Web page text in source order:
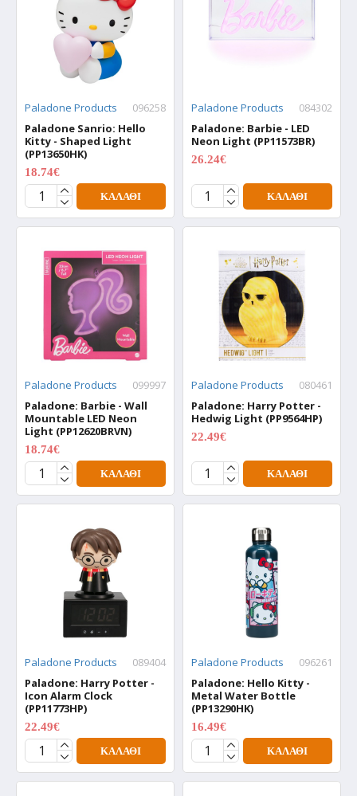
Paladone Products
096258
Paladone Sanrio: Hello
Kitty - Shaped Light
(PP13650HK)
18.74€
ΚΑΛΆΘΙ
Paladone Products
084302
Paladone: Barbie - LED
Neon Light (PP11573BR)
26.24€
ΚΑΛΆΘΙ
Paladone Products
099997
Paladone: Barbie - Wall
Mountable LED Neon
Light (PP12620BRVN)
18.74€
ΚΑΛΆΘΙ
Paladone Products
080461
Paladone: Harry Potter -
Hedwig Light (PP9564HP)
22.49€
ΚΑΛΆΘΙ
Paladone Products
089404
Paladone: Harry Potter -
Icon Alarm Clock
(PP11773HP)
22.49€
ΚΑΛΆΘΙ
Paladone Products
096261
Paladone: Hello Kitty -
Metal Water Bottle
(PP13290HK)
16.49€
ΚΑΛΆΘΙ